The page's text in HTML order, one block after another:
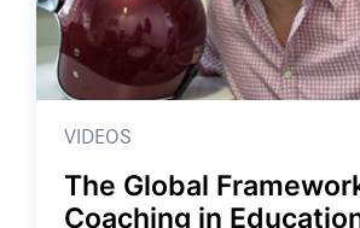
VIDEOS
The Global
Coaching in